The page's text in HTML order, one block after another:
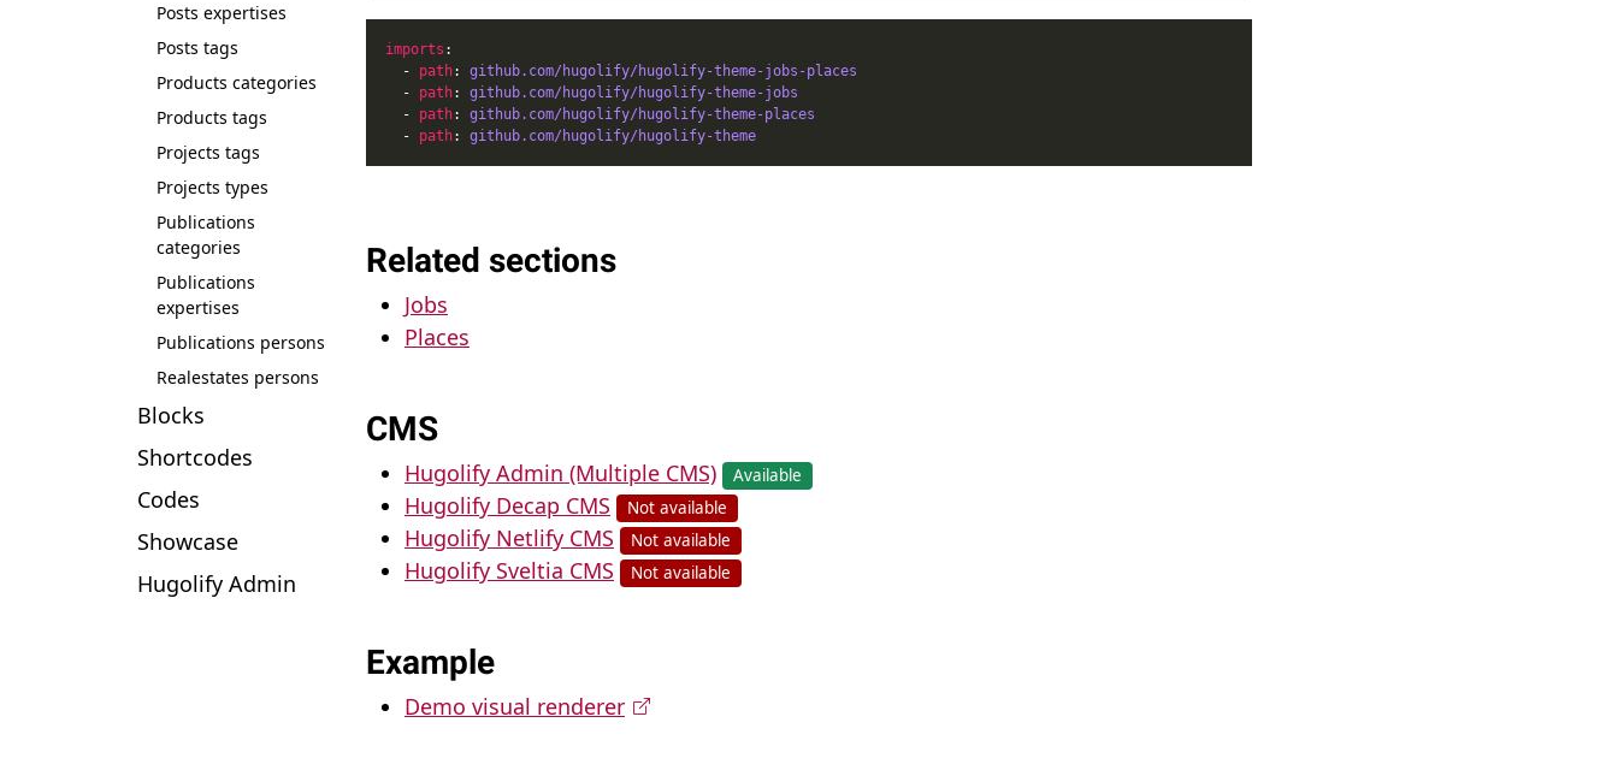
Posts expertises
Posts tags
Products categories
Products tags
Projects tags
Projects types
Publications
categories
Publications
expertises
Publications persons
Realestates persons
Blocks
Shortcodes
Codes
Showcase
Hugolify Admin
imports
  -
path: github.com/hugolify/hugolify-theme-jobs-places
  -
path: github.com/hugolify/hugolify-theme-jobs
  -
path: github.com/hugolify/hugolify-theme-places
  -
path: github.com/hugolify/hugolify-theme
Related sections
Jobs
Places
CMS
Hugolify Admin (Multiple CMS) Available
Hugolify Decap CMS Not available
Hugolify Netlify CMS Not available
Hugolify Sveltia CMS Not available
Example
Demo visual renderer